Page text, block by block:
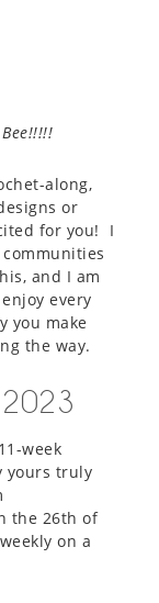
along,
or
for you! I
and I am
every
you make
the way.
week
yours truly
the 26th of
on a